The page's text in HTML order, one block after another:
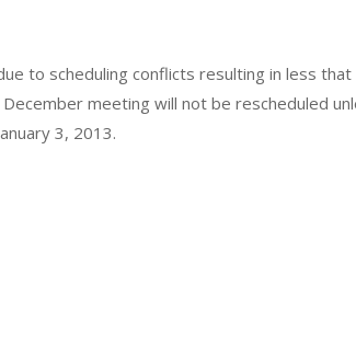
to scheduling conflicts resulting in less
meeting will not be rescheduled
3, 2013.